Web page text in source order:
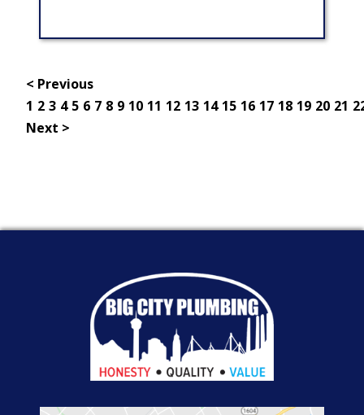
< Previous
1 2 3 4 5 6 7 8 9 10 11 12 13 14 15 16 17 18 19 20 21
Next >